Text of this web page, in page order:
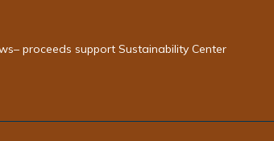
proceeds support Sustainability Center